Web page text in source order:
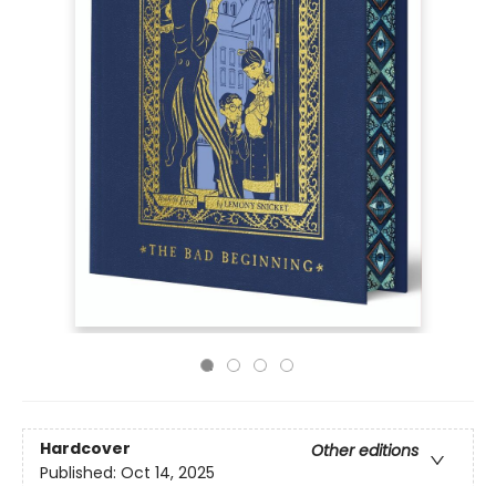
Hardcover
Other editions
Published: Oct 14, 2025